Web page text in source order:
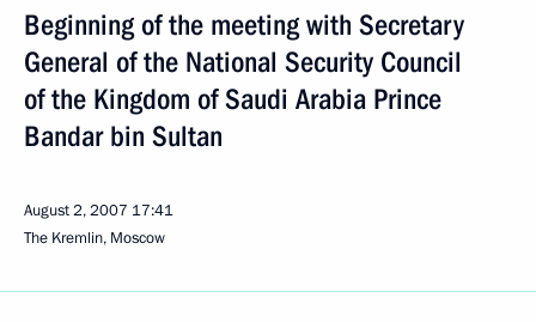
Beginning of the meeting with Secretary
General of the National Security Council
of the Kingdom of Saudi Arabia Prince
Bandar bin Sultan
August 2, 2007 17:41
The Kremlin, Moscow